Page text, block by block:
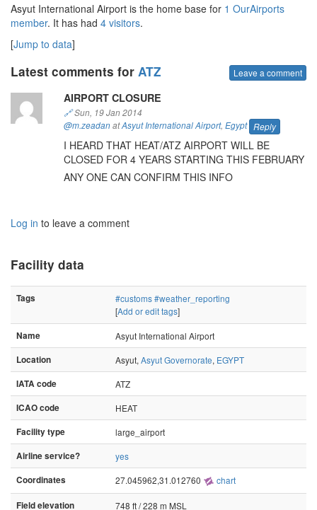
Asyut International Airport is the home base for 1 OurAirports
member. It has had 4 visitors.
[Jump to data]
Latest comments for ATZ Leave a comment
AIRPORT CLOSURE
🔗Sun, 19 Jan 2014
@m.zeadanatAsyut International Airport, Egypt Reply
I HEARD THAT HEAT/ATZ AIRPORT WILL BE
CLOSED FOR 4 YEARS STARTING THIS FEBRUARY
ANY ONE CAN CONFIRM THIS INFO
Log in to leave a comment
Facility data
Tags #customs#weather_reporting
[Add or edit tags]
Name
Asyut International Airport
Location
Asyut, Asyut Governorate, EGYPT
IATA code
ATZ
ICAO code
HEAT
Facility type
large_airport
Airline service?
yes
Coordinates
27.045962,31.012760 chart
Field elevation 748 ft / 228 m MSL